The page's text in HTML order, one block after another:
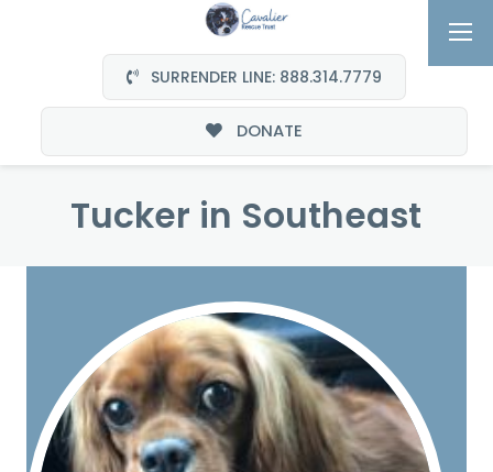
SURRENDER LINE: 888.314.7779
DONATE
Tucker in Southeast